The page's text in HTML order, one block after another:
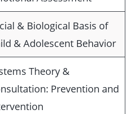
& Biological Basis of
& Adolescent Behavior
Theory &
Prevention and